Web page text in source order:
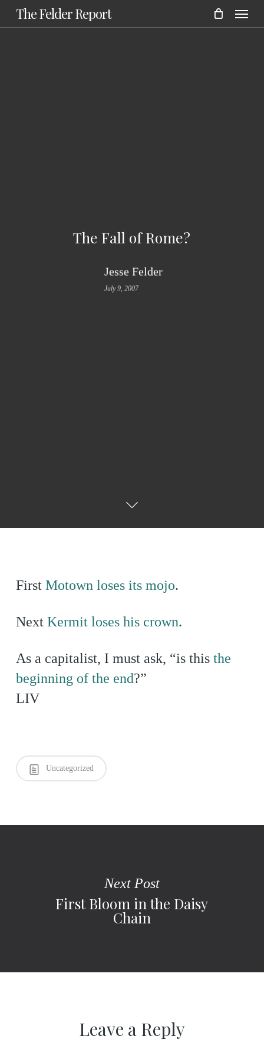
Skip
to
The Felder Report Menu
The Fall of Rome?
Jesse Felder
July 9, 2007
First Motown loses its mojo.
Next Kermit loses his crown.
As a capitalist, I must ask, “is this the
beginning of the end?”
LIV
Uncategorized
Next Post
First Bloom in the Daisy
Chain
Leave a Reply